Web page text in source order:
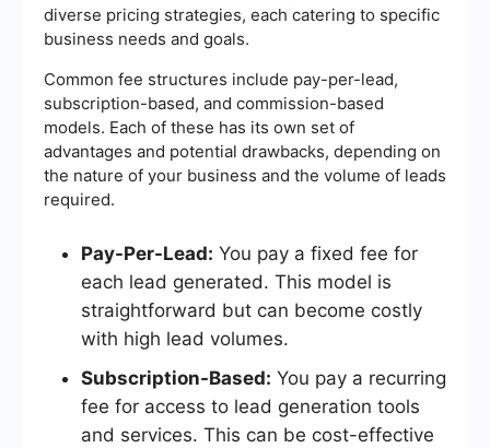
diverse pricing strategies, each catering to specific
business needs and goals.
Common fee structures include pay-per-lead,
subscription-based, and commission-based
models. Each of these has its own set of
advantages and potential drawbacks, depending on
the nature of your business and the volume of leads
required.
Pay-Per-Lead: You pay a fixed fee for
each lead generated. This model is
straightforward but can become costly
with high lead volumes.
Subscription-Based: You pay a recurring
fee for access to lead generation tools
and services. This can be cost-effective